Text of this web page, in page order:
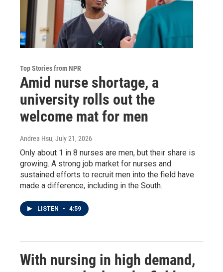
Top Stories from NPR
Amid nurse shortage, a
university rolls out the
welcome mat for men
Andrea Hsu, July 21, 2026
Only about 1 in 8 nurses are men, but their share is
growing. A strong job market for nurses and
sustained efforts to recruit men into the field have
made a difference, including in the South.
LISTEN • 4:59
With nursing in high demand,